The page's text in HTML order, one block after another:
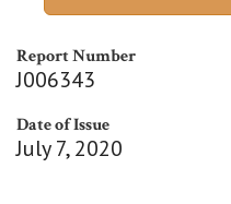
Report Number
J006343
Date of Issue
July 7, 2020